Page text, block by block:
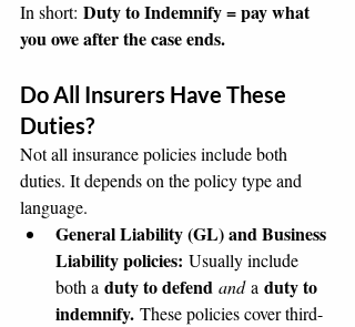
In short: Duty to Indemnify = pay what
you owe after the case ends.
Do All Insurers Have These
Duties?
Not all insurance policies include both
duties. It depends on the policy type and
language.
General Liability (GL) and Business
Liability policies: Usually include
both a duty to defend and a duty to
indemnify. These policies cover third-